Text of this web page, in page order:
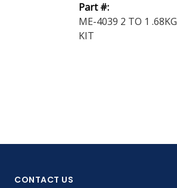
Part #:
ME-4039 2 TO 1 .68KG
KIT
CONTACT US